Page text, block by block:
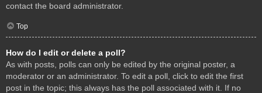
contact the board administrator.
Top
How do I edit or delete a poll?
As with posts, polls can only be edited by the original poster, a
moderator or an administrator. To edit a poll, click to edit the first
post in the topic; this always has the poll associated with it. If no